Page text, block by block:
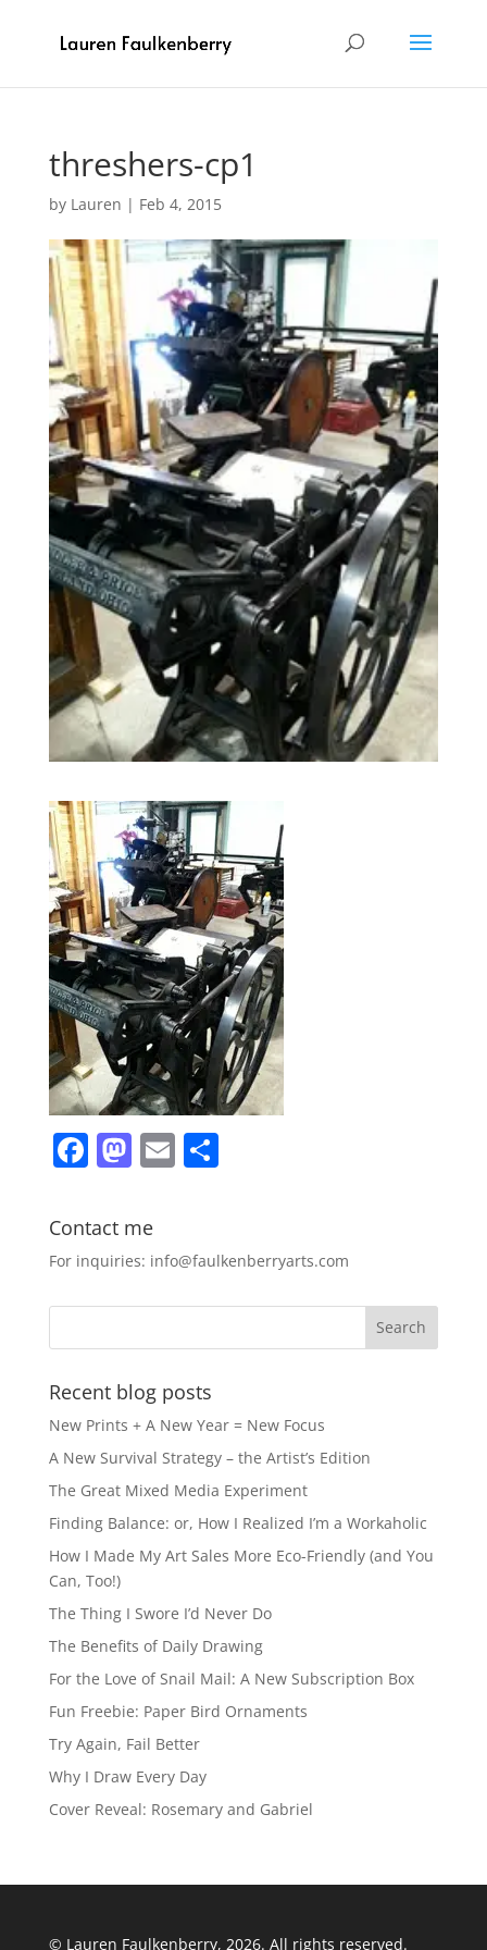
threshers-cp1
by Lauren | Feb 4, 2015
F
a
c
e
o
o
k
M
a
st
o
o
n
E
m
l
S
e
Contact me
For inquiries: info@faulkenberryarts.com
Recent blog posts
New Prints + A New Year = New Focus
A New Survival Strategy – the Artist’s Edition
The Great Mixed Media Experiment
Finding Balance: or, How I Realized I’m a Workaholic
How I Made My Art Sales More Eco-Friendly (and You
Can, Too!)
The Thing I Swore I’d Never Do
The Benefits of Daily Drawing
For the Love of Snail Mail: A New Subscription Box
Fun Freebie: Paper Bird Ornaments
Try Again, Fail Better
Why I Draw Every Day
Cover Reveal: Rosemary and Gabriel
© Lauren Faulkenberry, 2026. All rights reserved.